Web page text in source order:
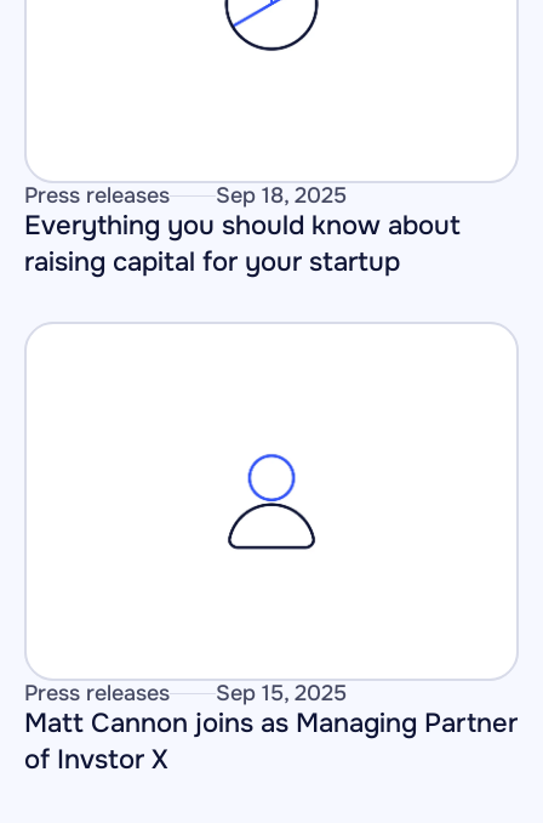
Press releases Sep 18, 2025
Everything you should know about
raising capital for your startup
Press releases Sep 15, 2025
Matt Cannon joins as Managing Partner
of Invstor X